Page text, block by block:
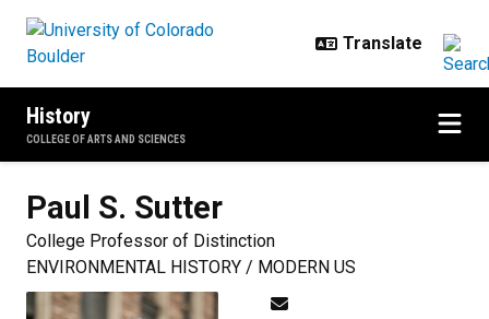
History
COLLEGE OF ARTS AND SCIENCES
Paul S. Sutter
College Professor of Distinction
ENVIRONMENTAL HISTORY / MODERN US